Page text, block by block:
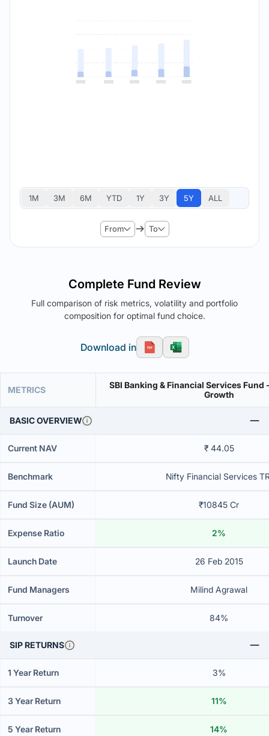
1M 3M 6M YTD 1Y 3Y 5Y ALL
From To
Complete Fund Review
Full comparison of risk metrics, volatility and portfolio
composition for optimal fund choice.
Download in
METRICS
SBI Banking & Financial Services Fund
Growth
BASIC OVERVIEW
Current NAV ₹ 44.05
Benchmark Nifty Financial Services
Fund Size (AUM) ₹10845 Cr
Expense Ratio 2%
Launch Date 26 Feb 2015
Fund Managers Milind Agrawal
Turnover 84%
SIP RETURNS
1 Year Return 3%
3 Year Return 11%
5 Year Return 14%